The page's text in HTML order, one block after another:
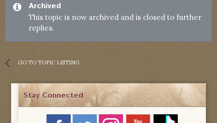
Archived
This topic is now archived and is closed to further
replies.
GO TO TOPIC LISTING
Stay Connected